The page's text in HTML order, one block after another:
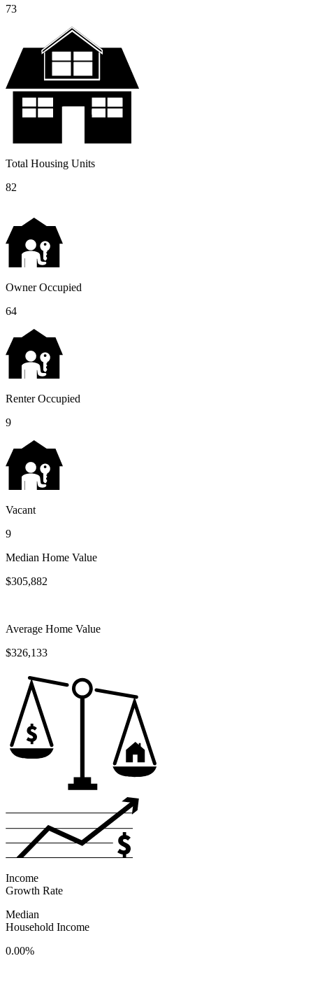
73
Total Housing Units
82
Owner Occupied
64
Renter Occupied
9
Vacant
9
Median Home Value
$305,882
Average Home Value
$326,133
Income
Growth Rate
Median
Household Income
0.00%